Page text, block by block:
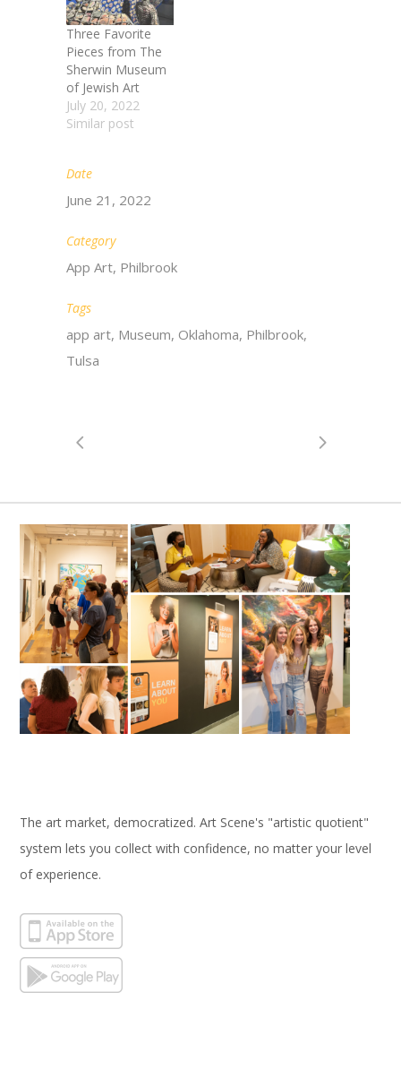
Three Favorite
Pieces from The
Sherwin Museum
of Jewish Art​
July 20, 2022
Similar post
Date
June 21, 2022
Category
App Art, Philbrook
Tags
app art, Museum, Oklahoma, Philbrook,
Tulsa
The art market, democratized. Art Scene's "artistic quotient"
system lets you collect with confidence, no matter your level
of experience.